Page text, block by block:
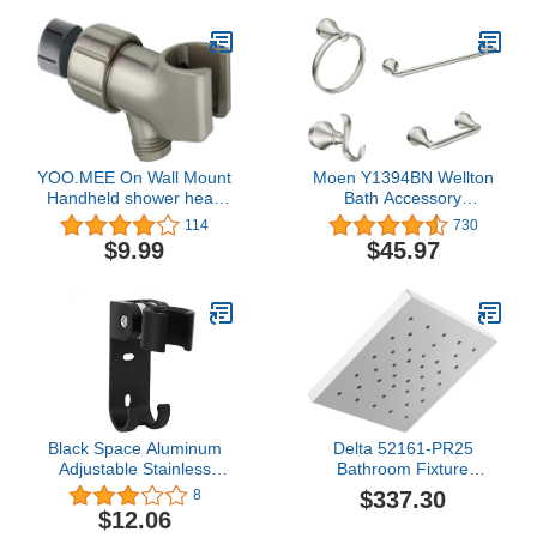
Hanger Bathroom Holder
Shower Door
YOO.MEE On Wall Mount
Handheld shower head
Holder Bracket, Brushed
Nickel
114
$9.99
Moen Y1394BN Wellton
Bath Accessory
Collection, Brushed
Nickel
730
$45.97
Black Space Aluminum
Adjustable Stainless
Steel Wall Mounted
Bathroom Shower Head
Holder Bracket
8
$12.06
Delta 52161-PR25
Bathroom Fixture
Hardware Parts,
Lumicoat Chrome
$337.30